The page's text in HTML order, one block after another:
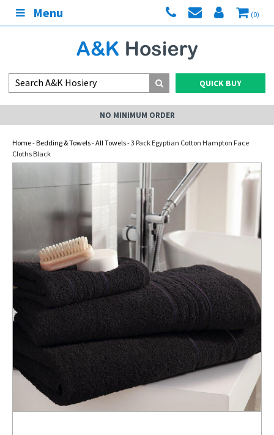
Menu (0)
QUICK BUY
NO MINIMUM ORDER
Home-Bedding & Towels-All Towels- 3 Pack Egyptian Cotton Hampton Face
Cloths Black